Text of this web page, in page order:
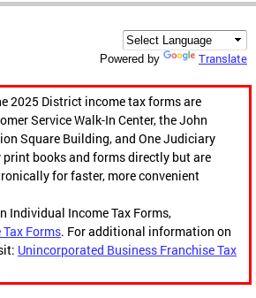
Powered by Translate
2025 District income tax forms are
Service Walk-In Center, the John
Square Building, and One Judiciary
print books and forms directly but are
for faster, more convenient
Individual Income Tax Forms,
Forms. For additional information on
Unincorporated Business Franchise Tax